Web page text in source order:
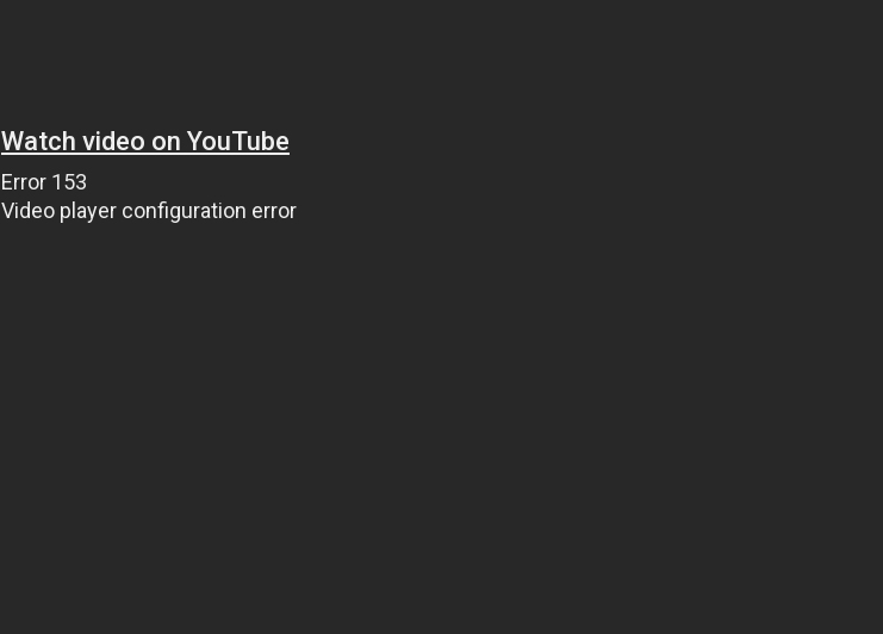
Watch video on YouTube
Error 153
Video player configuration error